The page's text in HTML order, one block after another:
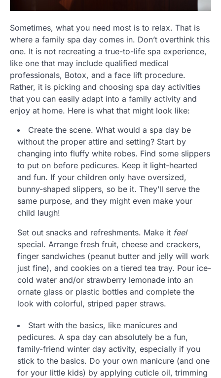
Sometimes, what you need most is to relax. That is
where a family spa day comes in. Don’t overthink this
one. It is not recreating a true-to-life spa experience,
like one that may include qualified medical
professionals, Botox, and a face lift procedure.
Rather, it is picking and choosing spa day activities
that you can easily adapt into a family activity and
enjoy at home. Here is what that might look like:
Create the scene. What would a spa day be
without the proper attire and setting? Start by
changing into fluffy white robes. Find some slippers
to put on before pedicures. Keep it light-hearted
and fun. If your children only have oversized,
bunny-shaped slippers, so be it. They’ll serve the
same purpose, and they might even make your
child laugh!
Set out snacks and refreshments. Make it feel
special. Arrange fresh fruit, cheese and crackers,
finger sandwiches (peanut butter and jelly will work
just fine), and cookies on a tiered tea tray. Pour ice-
cold water and/or strawberry lemonade into an
ornate glass or plastic bottles and complete the
look with colorful, striped paper straws.
Start with the basics, like manicures and
pedicures. A spa day can absolutely be a fun,
family-friend winter day activity, especially if you
stick to the basics. Do your own manicure (and one
for your little kids) by applying cuticle oil, trimming